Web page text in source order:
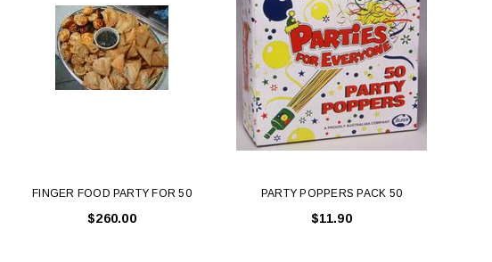
NOODLE BOX LIGHT BLUE S
$0.70
A SANTA HATS
$2.00
ADD TO CART
FINGER FOOD PARTY FOR 50
$260.00
PARTY POPPERS PACK 50
$11.90